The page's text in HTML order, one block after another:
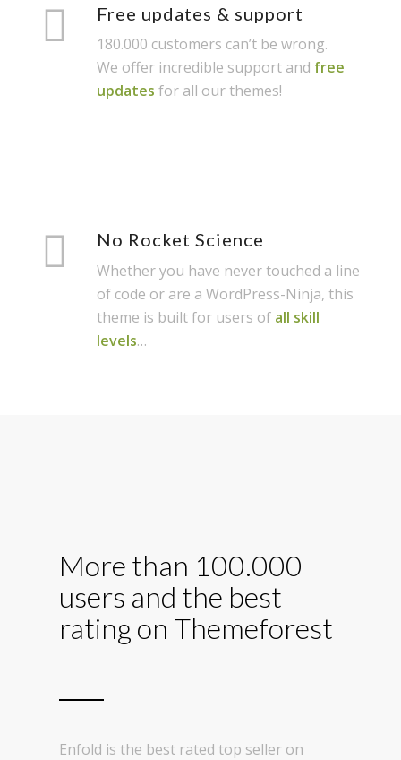
Free updates & support
180.000 customers can’t be wrong.
We offer incredible support and free
updates for all our themes!
No Rocket Science
Whether you have never touched a line
of code or are a WordPress-Ninja, this
theme is built for users of all skill
levels…
More than 100.000
users and the best
rating on Themeforest
Enfold is the best rated top seller on